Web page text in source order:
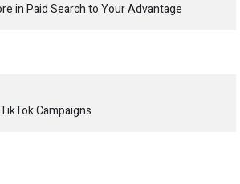
in Paid Search to Your Advantage
Campaigns